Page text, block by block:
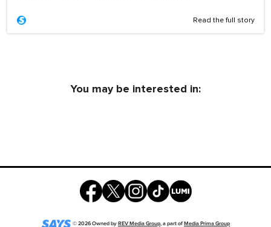
Read the full story
You may be interested in:
©2026Owned byREV Media Group, a part ofMedia Prima Group